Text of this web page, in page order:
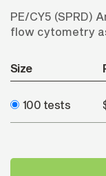
PE/CY5 (SPRD)
flow cytometry
Size
100 tests